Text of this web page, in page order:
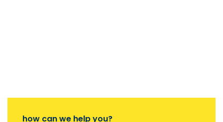
how can we help you?